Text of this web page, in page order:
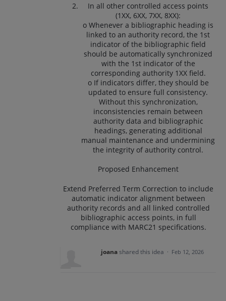
In all other controlled access points
(1XX, 6XX, 7XX, 8XX):
o Whenever a bibliographic heading is
linked to an authority record, the 1st
indicator of the bibliographic field
should be automatically synchronized
with the 1st indicator of the
corresponding authority 1XX field.
o If indicators differ, they should be
updated to ensure full consistency.
Without this synchronization,
inconsistencies remain between
authority data and bibliographic
headings, generating additional
manual maintenance and undermining
the integrity of authority control.
Proposed Enhancement
Extend Preferred Term Correction to include
automatic indicator alignment between
authority records and all linked controlled
bibliographic access points, in full
compliance with MARC21 specifications.
joanashared this idea · Feb 12, 2026